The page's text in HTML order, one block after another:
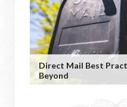
Direct Mail Best
Beyond